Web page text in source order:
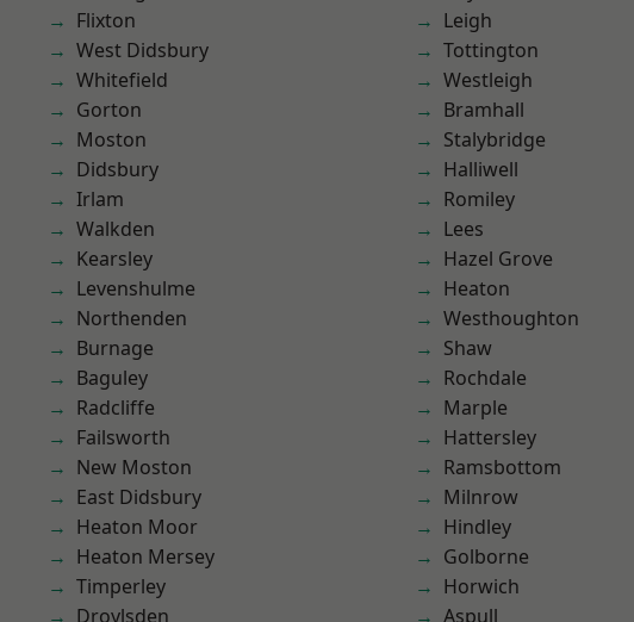
Flixton
West Didsbury
Whitefield
Gorton
Moston
Didsbury
Irlam
Walkden
Kearsley
Levenshulme
Northenden
Burnage
Baguley
Radcliffe
Failsworth
New Moston
East Didsbury
Heaton Moor
Heaton Mersey
Timperley
Droylsden
Leigh
Tottington
Westleigh
Bramhall
Stalybridge
Halliwell
Romiley
Lees
Hazel Grove
Heaton
Westhoughton
Shaw
Rochdale
Marple
Hattersley
Ramsbottom
Milnrow
Hindley
Golborne
Horwich
Aspull